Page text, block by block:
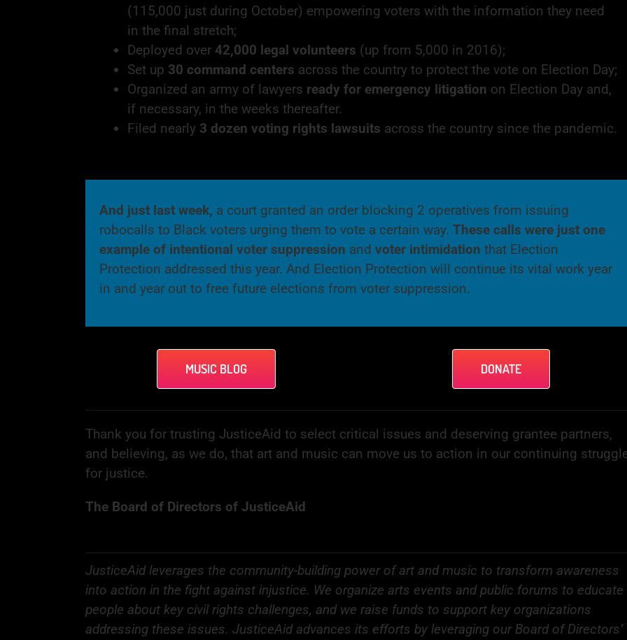
(115,000 just during October) empowering voters with the information they need
in the final stretch;
Deployed over 42,000 legal volunteers (up from 5,000 in 2016);
Set up 30 command centers across the country to protect the vote on Election Day;
Organized an army of lawyers ready for emergency litigation on Election Day and,
if necessary, in the weeks thereafter.
Filed nearly3 dozen voting rights lawsuits across the country since the pandemic.
And just last week, a court granted an order blocking 2 operatives from issuing
robocalls to Black voters urging them to vote a certain way. These calls were just one
example of intentional voter suppression and voter intimidation that Election
Protection addressed this year. And Election Protection will continue its vital work year
in and year out to free future elections from voter suppression.
MUSIC BLOG DONATE
Thank you for trusting JusticeAid to select critical issues and deserving grantee partners,
and believing, as we do, that art and music can move us to action in our continuing
for justice.
The Board of Directors of JusticeAid
JusticeAid leverages the community-building power of art and music to transform awareness
into action in the fight against injustice. We organize arts events and public forums to educate
people about key civil rights challenges, and we raise funds to support key organizations
addressing these issues. JusticeAid advances its efforts by leveraging our Board of Directors’